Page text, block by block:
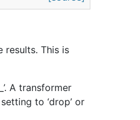
results. This is
A transformer
to ‘drop’ or